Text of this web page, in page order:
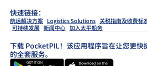
快速链接：
航运解决方案 Logistics Solutions 关税指南及收费标
可持续发展 新闻中心 加入太平船务
下载 PocketPIL！该应用程序旨在让您更快
的全套服务。